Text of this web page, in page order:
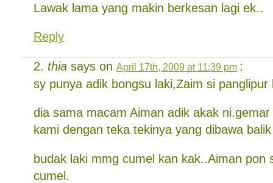
Lawak lama yang makin berkesan lagi ek..
Reply
thia says on April 17th, 2009 at 11:39 pm :
sy punya adik bongsu laki,Zaim si panglipur
dia sama macam Aiman adik akak
kami dengan teka tekinya yang dibawa
budak laki mmg cumel kan kak..Aiman pon
cumel.